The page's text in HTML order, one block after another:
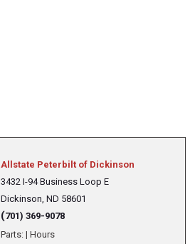
Allstate Peterbilt of Dickinson
3432 I-94 Business Loop E
Dickinson, ND 58601
(701) 369-9078
Parts: | Hours